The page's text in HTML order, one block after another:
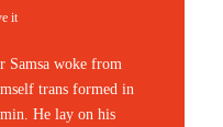
it
Samsa woke from
trans formed in
He lay on his